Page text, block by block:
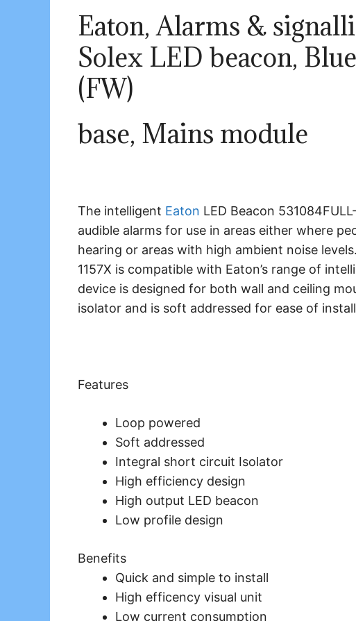
Eaton, Alarms &
Solex LED beacon,
(FW)
base, Mains module
The intelligent Eaton LED Beacon
audible alarms for use in areas either where
hearing or areas with high ambient noise
1157X is compatible with Eaton’s range of
device is designed for both wall and ceiling
isolator and is soft addressed for ease of
Features
Loop powered
Soft addressed
Integral short circuit Isolator
High efficiency design
High output LED beacon
Low profile design
Benefits
Quick and simple to install
High efficency visual unit
Low current consumption